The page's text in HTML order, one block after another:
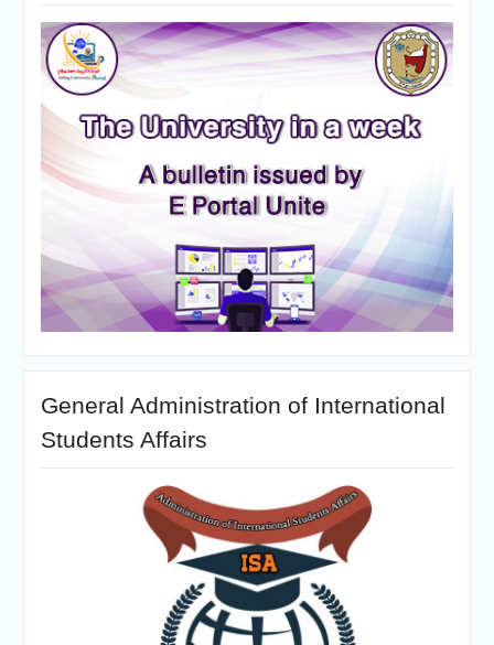
General Administration of International
Students Affairs